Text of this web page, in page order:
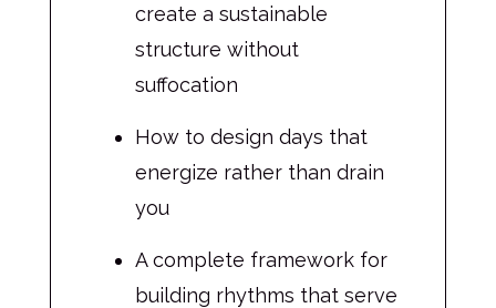
create a sustainable
structure without
suffocation
How to design days that
energize rather than drain
you
A complete framework for
building rhythms that serve